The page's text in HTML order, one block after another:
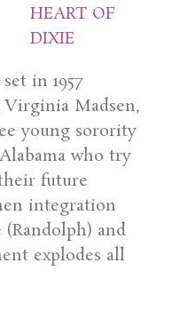
HEART OF
DIXIE
in 1957
Virginia Madsen,
young sorority
who try
future
integration
and
explodes all